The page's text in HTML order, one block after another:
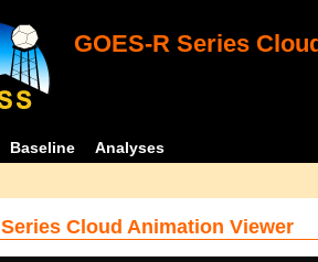
GOES-R Series
Baseline Analyses
Series Cloud Animation Viewer